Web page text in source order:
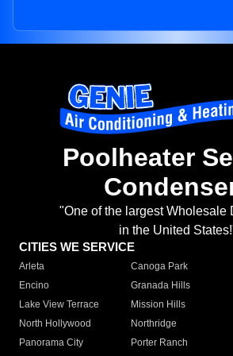
Poolheater
"One of the largest Wholesale
in the United
CITIES WE SERVICE
Arleta Canoga Park
Encino
Granada Hills
Lake View Terrace
Mission Hills
North Hollywood
Northridge
Panorama City
Porter Ranch